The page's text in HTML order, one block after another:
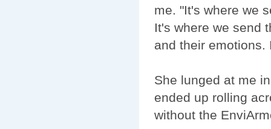
me. "It's where we
It's where we send
and their emotions.
She lunged at me
ended up rolling
without the